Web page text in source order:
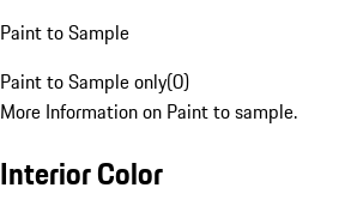
Paint to Sample
Paint to Sample only(0)
More Information on Paint to sample.
Interior Color